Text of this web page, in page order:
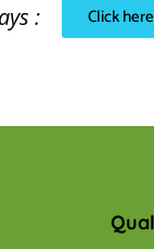
: Click here